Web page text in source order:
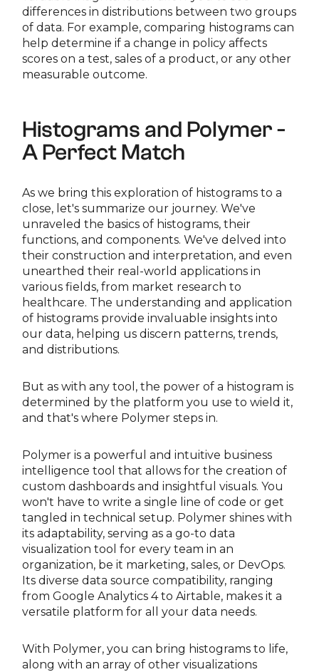
differences in distributions between two groups
of data. For example, comparing histograms can
help determine if a change in policy affects
scores on a test, sales of a product, or any other
measurable outcome.
Histograms and Polymer -
A Perfect Match
As we bring this exploration of histograms to a
close, let's summarize our journey. We've
unraveled the basics of histograms, their
functions, and components. We've delved into
their construction and interpretation, and even
unearthed their real-world applications in
various fields, from market research to
healthcare. The understanding and application
of histograms provide invaluable insights into
our data, helping us discern patterns, trends,
and distributions.
But as with any tool, the power of a histogram is
determined by the platform you use to wield it,
and that's where Polymer steps in.
Polymer is a powerful and intuitive business
intelligence tool that allows for the creation of
custom dashboards and insightful visuals. You
won't have to write a single line of code or get
tangled in technical setup. Polymer shines with
its adaptability, serving as a go-to data
visualization tool for every team in an
organization, be it marketing, sales, or DevOps.
Its diverse data source compatibility, ranging
from Google Analytics 4 to Airtable, makes it a
versatile platform for all your data needs.
With Polymer, you can bring histograms to life,
along with an array of other visualizations